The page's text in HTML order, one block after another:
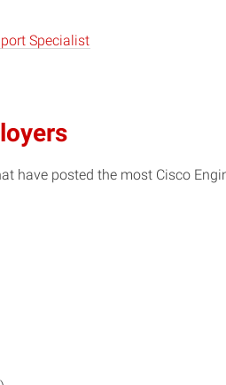
Specialist
have posted the most Cisco